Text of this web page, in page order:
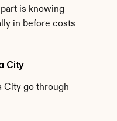
is knowing
in before costs
City
City go through